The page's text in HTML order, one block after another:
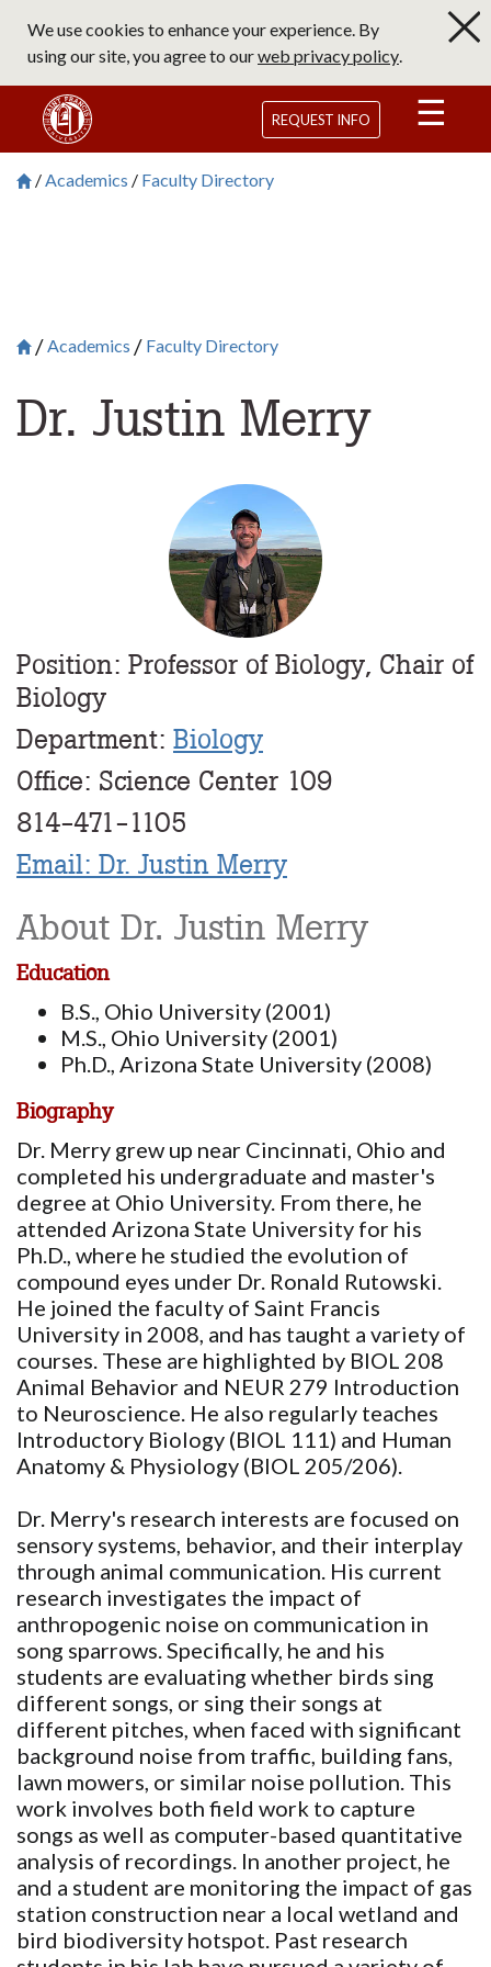
main
content
We use cookies to enhance your experience. By
using our site, you agree to ourweb privacy policy.
Saint Francis University Homepage
REQUEST INFO
Breadcrumb
Saint Francis University Homepage
Academics Faculty Directory
Breadcrumb
Saint Francis University Homepage
Academics Faculty Directory
Dr. Justin Merry
Profile
Image
Position: Professor of Biology, Chair of
Biology
Department: Biology
Office: Science Center 109
814-471-1105
Email: Dr. Justin Merry
About Dr. Justin Merry
Education
B.S., Ohio University (2001)
M.S., Ohio University (2001)
Ph.D., Arizona State University (2008)
Biography
Dr. Merry grew up near Cincinnati, Ohio and
completed his undergraduate and master's
degree at Ohio University. From there, he
attended Arizona State University for his
Ph.D., where he studied the evolution of
compound eyes under Dr. Ronald Rutowski.
He joined the faculty of Saint Francis
University in 2008, and has taught a variety of
courses. These are highlighted by BIOL 208
Animal Behavior and NEUR 279 Introduction
to Neuroscience. He also regularly teaches
Introductory Biology (BIOL 111) and Human
Anatomy & Physiology (BIOL 205/206).
Dr. Merry's research interests are focused on
sensory systems, behavior, and their interplay
through animal communication. His current
research investigates the impact of
anthropogenic noise on communication in
song sparrows. Specifically, he and his
students are evaluating whether birds sing
different songs, or sing their songs at
different pitches, when faced with significant
background noise from traffic, building fans,
lawn mowers, or similar noise pollution. This
work involves both field work to capture
songs as well as computer-based quantitative
analysis of recordings. In another project, he
and a student are monitoring the impact of gas
station construction near a local wetland and
bird biodiversity hotspot. Past research